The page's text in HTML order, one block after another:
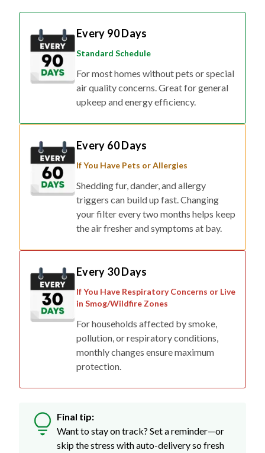
Every 90 Days
Standard Schedule
For most homes without pets or special
air quality concerns. Great for general
upkeep and energy efficiency.
Every 60 Days
If You Have Pets or Allergies
Shedding fur, dander, and allergy
triggers can build up fast. Changing
your filter every two months helps keep
the air fresher and symptoms at bay.
Every 30 Days
If You Have Respiratory Concerns or Live
in Smog/Wildfire Zones
For households affected by smoke,
pollution, or respiratory conditions,
monthly changes ensure maximum
protection.
Final tip:
Want to stay on track? Set a reminder—or
skip the stress with auto-delivery so fresh